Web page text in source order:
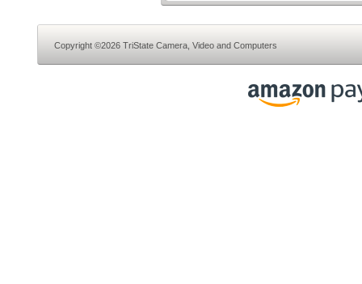
Copyright ©2026 TriState Camera, Video and Computers